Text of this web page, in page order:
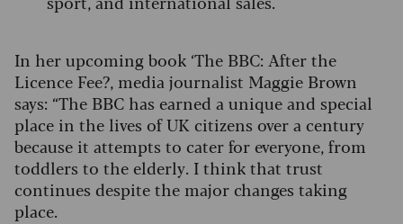
In her upcoming book ‘The BBC: After the
Licence Fee?, media journalist Maggie Brown
says: “The BBC has earned a unique and special
place in the lives of UK citizens over a century
because it attempts to cater for everyone, from
toddlers to the elderly. I think that trust
continues despite the major changes taking
place.